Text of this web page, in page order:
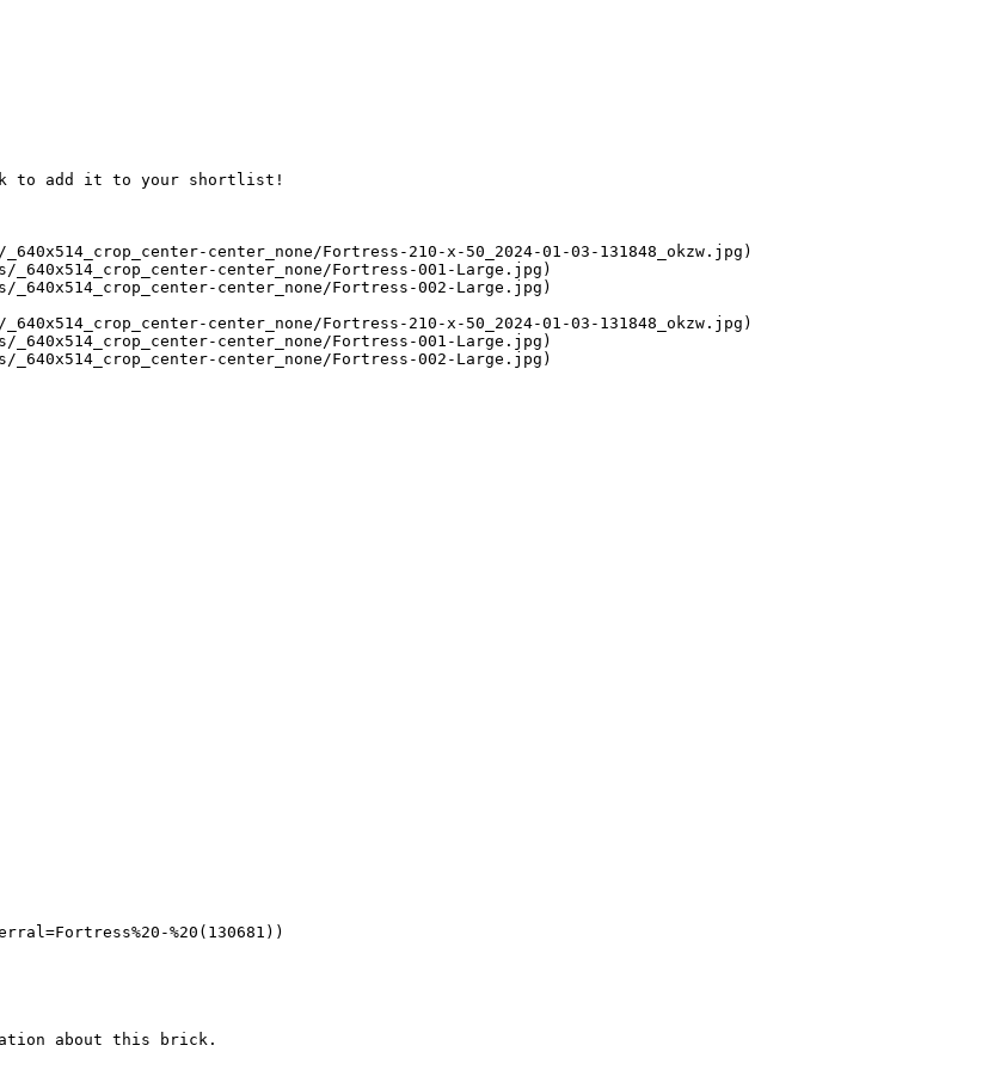
to add it to your shortlist!
center_none/Fortress-210-x-50_2024-01-03-131848_okzw.jpg)
center_none/Fortress-001-Large.jpg)
center_none/Fortress-002-Large.jpg)
center_none/Fortress-210-x-50_2024-01-03-131848_okzw.jpg)
center_none/Fortress-001-Large.jpg)
center_none/Fortress-002-Large.jpg)
%20(130681))
about this brick.